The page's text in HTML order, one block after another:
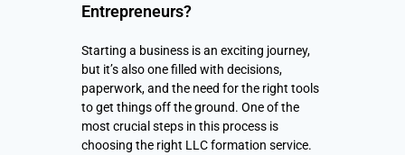
Entrepreneurs?
Starting a business is an exciting journey,
but it’s also one filled with decisions,
paperwork, and the need for the right tools
to get things off the ground. One of the
most crucial steps in this process is
choosing the right LLC formation service.